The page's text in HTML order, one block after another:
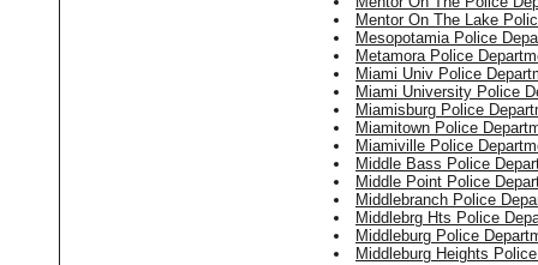
Mentor On The Lake
Mesopotamia Police
Metamora Police
Miami Univ Police
Miami University Police
Miamisburg Police
Miamitown Police
Miamiville Police
Middle Bass Police
Middle Point Police
Middlebranch Police
Middlebrg Hts Police
Middleburg Police
Middleburg Heights